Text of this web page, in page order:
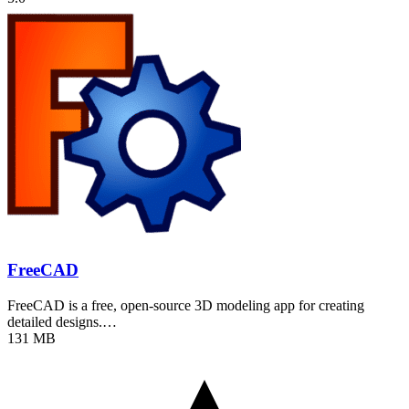
FreeCAD
FreeCAD is a free, open-source 3D modeling app for creating
detailed designs.…
131 MB